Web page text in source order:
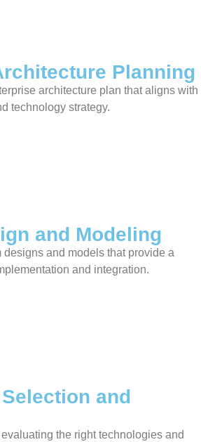
Planning
architecture plan that aligns with
technology strategy.
and Modeling
and models that provide a
and integration.
and
the right technologies and